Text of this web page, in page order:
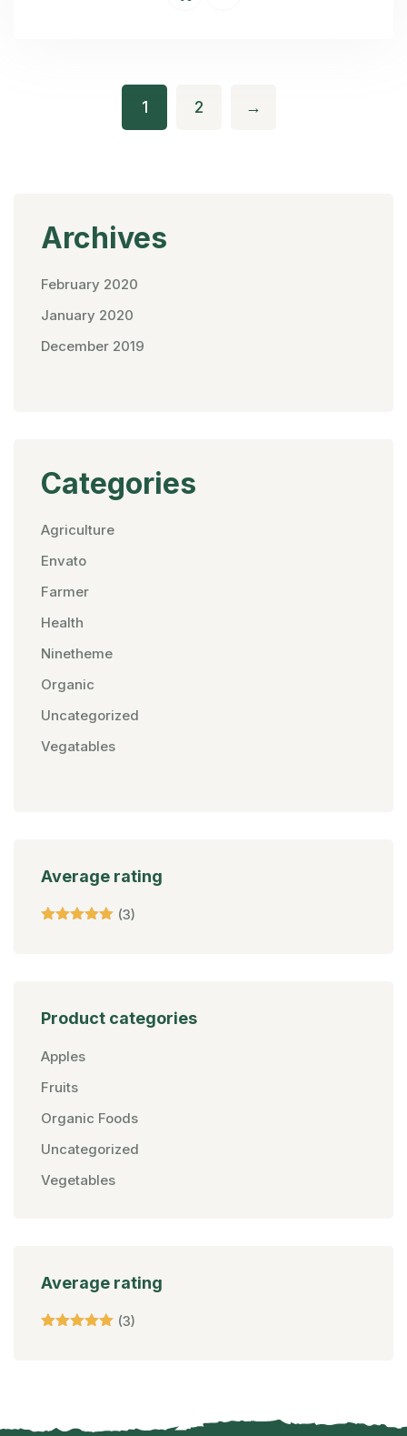
1 2 →
Archives
February 2020
January 2020
December 2019
Categories
Agriculture
Envato
Farmer
Health
Ninetheme
Organic
Uncategorized
Vegatables
Average rating
(3)
Product categories
Apples
Fruits
Organic Foods
Uncategorized
Vegetables
Average rating
(3)